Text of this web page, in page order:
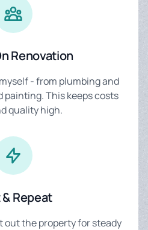
Renovation
- from plumbing and
This keeps costs
quality high.
Repeat
out the property for steady